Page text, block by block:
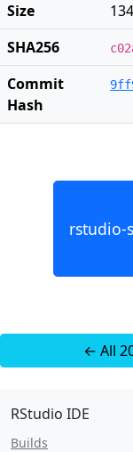
Size
SHA256
Commit
Hash
rstudio-
← All
RStudio IDE
Builds